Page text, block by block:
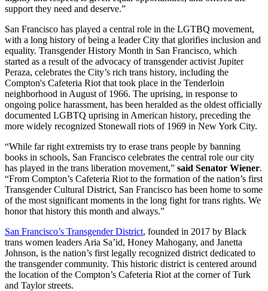
support they need and deserve.”
San Francisco has played a central role in the LGTBQ movement,
with a long history of being a leader City that glorifies inclusion and
equality. Transgender History Month in San Francisco, which
started as a result of the advocacy of transgender activist Jupiter
Peraza, celebrates the City’s rich trans history, including the
Compton's Cafeteria Riot that took place in the Tenderloin
neighborhood in August of 1966. The uprising, in response to
ongoing police harassment, has been heralded as the oldest officially
documented LGBTQ uprising in American history, preceding the
more widely recognized Stonewall riots of 1969 in New York City.
“While far right extremists try to erase trans people by banning
books in schools, San Francisco celebrates the central role our city
has played in the trans liberation movement,” said Senator Wiener.
“From Compton’s Cafeteria Riot to the formation of the nation’s first
Transgender Cultural District, San Francisco has been home to some
of the most significant moments in the long fight for trans rights. We
honor that history this month and always.”
San Francisco’s Transgender District, founded in 2017 by Black
trans women leaders Aria Sa’id, Honey Mahogany, and Janetta
Johnson, is the nation’s first legally recognized district dedicated to
the transgender community. This historic district is centered around
the location of the Compton’s Cafeteria Riot at the corner of Turk
and Taylor streets.